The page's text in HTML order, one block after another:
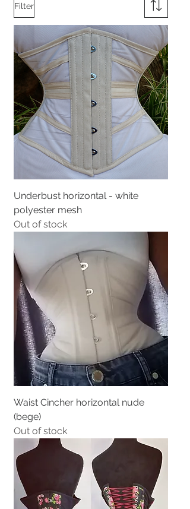
Filter
Underbust horizontal - white
polyester mesh
Out of stock
Waist Cincher horizontal nude
(bege)
Out of stock